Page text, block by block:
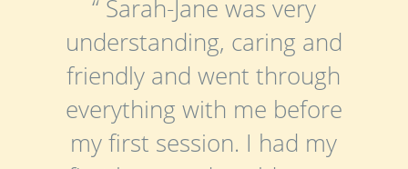
“ Sarah-Jane was very
understanding, caring and
friendly and went through
everything with me before
my first session. I had my